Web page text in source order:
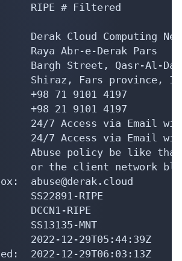
RIPE # Filtered
Derak Cloud Computing
Raya Abr-e-Derak Pars
Bargh Street, Qasr-Al-
Shiraz, Fars province,
+98 71 9101 4197
+98 21 9101 4197
24/7 Access via Email
24/7 Access via Email
Abuse policy be like
or the client network
abuse@derak.cloud
SS22891-RIPE
DCCN1-RIPE
SS13135-MNT
2022-12-29T05:44:39Z
2022-12-29T06:03:13Z